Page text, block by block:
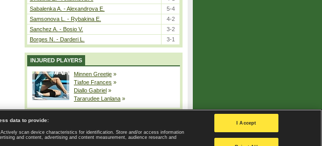
Sabalenka A. - Alexandrova E.
5-4
Samsonova L. - Rybakina E.
4-2
Sanchez A. - Bosio V.
3-2
Borges N. - Darderi L.
3-1
INJURED PLAYERS
Minnen Greetje »
Tiafoe Frances »
Diallo Gabriel »
Tararudee Lanlana »
Journalism | Terms of use | Privacy Policy |
Privacy settings
data to provide:
scan device characteristics for identification. Store and/or access information
and content, advertising and content measurement, audience research and
I Accept